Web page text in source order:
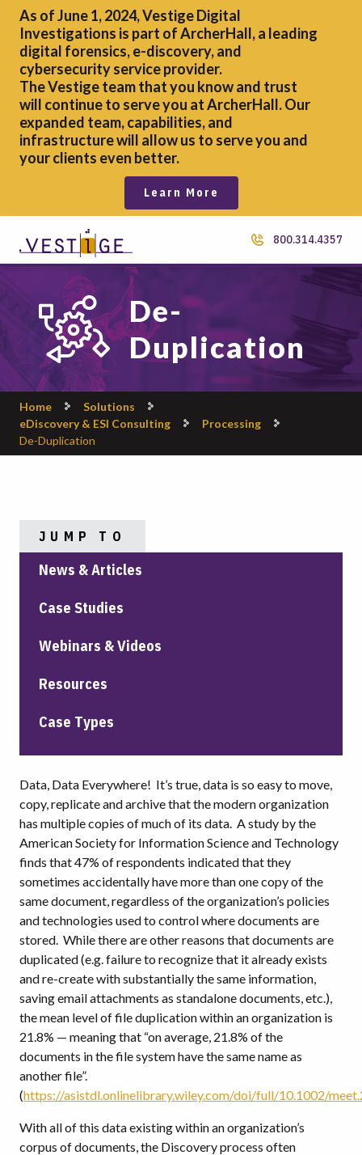
As of June 1, 2024, Vestige Digital
Investigations is part of ArcherHall, a leading
digital forensics,e-discovery, and
cybersecurity service provider.
The Vestige team that you know and trust
will continue to serve you at ArcherHall. Our
expanded team, capabilities, and
infrastructure will allow us to serve you and
your clients even better.
Learn More
800.314.4357
De-
Duplication
Home
Solutions
eDiscovery & ESI Consulting
Processing
De-Duplication
JUMP TO
News & Articles
Case Studies
Webinars & Videos
Resources
Case Types
Data, Data Everywhere! It’s true, data is so easy to move,
copy, replicate and archive that the modern organization
has multiple copies of much of its data. A study by the
American Society for Information Science and Technology
finds that 47% of respondents indicated that they
sometimes accidentally have more than one copy of the
same document, regardless of the organization’s policies
and technologies used to control where documents are
stored. While there are other reasons that documents are
duplicated (e.g. failure to recognize that it already exists
and re-create with substantially the same information,
saving email attachments as standalone documents, etc.),
the mean level of file duplication within an organization is
21.8% — meaning that “on average, 21.8% of the
documents in the file system have the same name as
another file”.
(https://asistdl.onlinelibrary.wiley.com/doi/full/10.1002/
With all of this data existing within an organization’s
corpus of documents, the Discovery process often